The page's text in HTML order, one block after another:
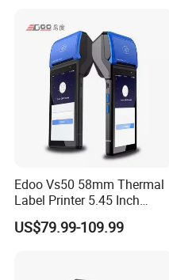
Screen
Edoo Vs50 58mm Thermal
Label Printer 5.45 Inch
Display NFC Wireless Data
POS Terminal for Mobile
US$79.99-109.99